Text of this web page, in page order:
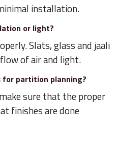
installation.
or light?
Slats, glass and jaali
of air and light.
for partition planning?
sure that the proper
finishes are done